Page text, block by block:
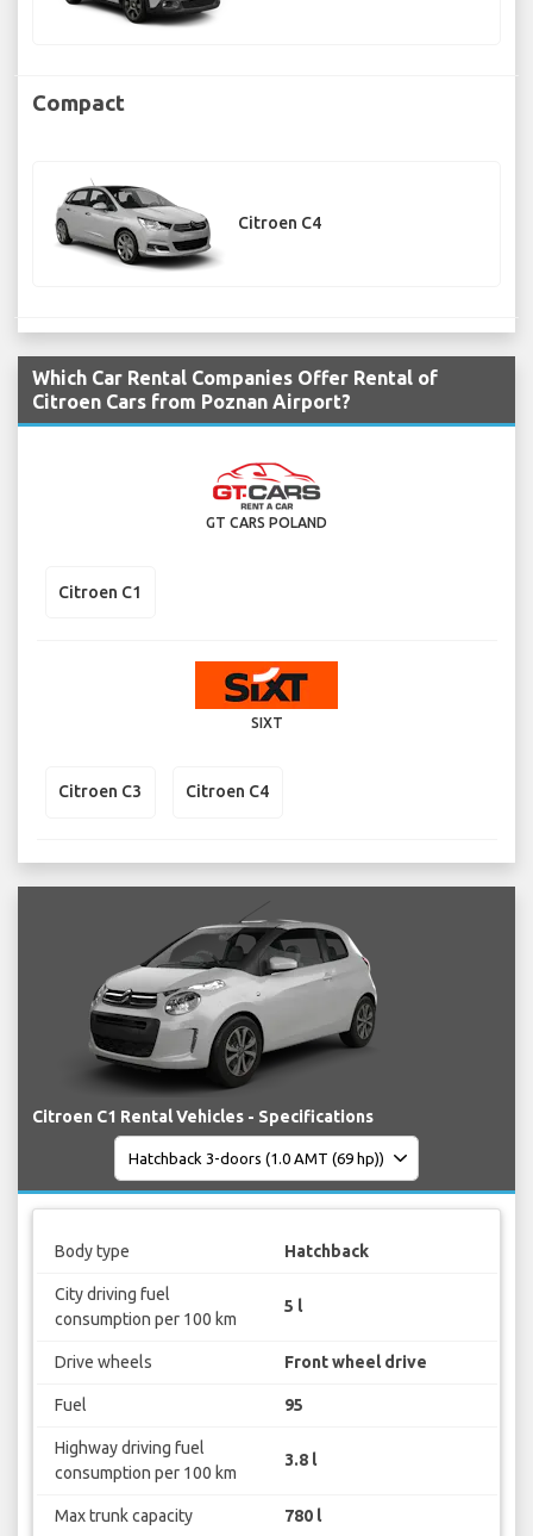
Compact
Citroen C4
Which Car Rental Companies Offer Rental of
Citroen Cars from Poznan Airport?
GT CARS POLAND
Citroen C1
SIXT
Citroen C3 Citroen C4
Citroen C1 Rental Vehicles - Specifications
Body type Hatchback
City driving fuel
consumption per 100 km
5 l
Drive wheels Front wheel drive
Fuel 95
Highway driving fuel
consumption per 100 km
3.8 l
Max trunk capacity 780 l